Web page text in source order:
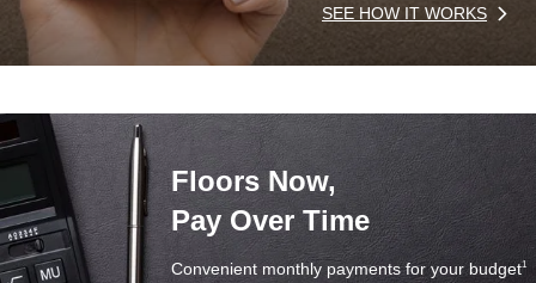
SEE HOW IT WORKS
Floors Now,
Pay Over Time
Convenient monthly payments for your budget1